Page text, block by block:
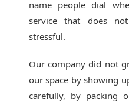
name people dial
service that does
stressful.
Our company did not
our space by showing
carefully, by packing